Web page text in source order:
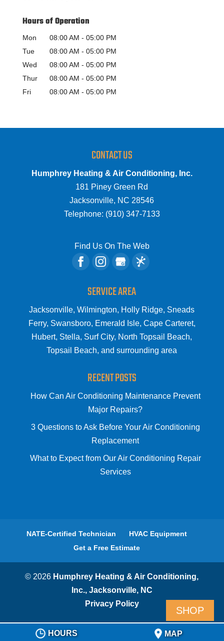
Hours of Operation
Mon 08:00 AM - 05:00 PM
Tue
08:00 AM - 05:00 PM
Wed
08:00 AM - 05:00 PM
Thur
08:00 AM - 05:00 PM
Fri
08:00 AM - 05:00 PM
CONTACT US
Humphrey Heating & Air Conditioning, Inc.
181 Piney Green Rd
Jacksonville, NC 28546
Telephone: (910) 347-7133
Find Us On The Web
SERVICE AREA
Jacksonville, Wilmington, Holly Ridge, Sneads
Ferry, Swansboro, Emerald Isle, Cape Carteret,
Hubert, Stella, Surf City, North Topsail Beach,
Topsail Beach, and surrounding area
RECENT POSTS
How Can Air Conditioning Maintenance Prevent
Major Repairs?
3 Questions to Ask Before Your Air Conditioning
Replacement
What to Expect from Our Air Conditioning Repair
Services
NATE-Certified Technician
HVAC Equipment
Get a Free Estimate
© 2026 Humphrey Heating & Air Conditioning,
Inc., Jacksonville, NC
HOURS MAP
SHOP
Privacy Policy